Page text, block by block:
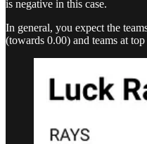
is negative in this case.
In general, you expect the
(towards 0.00) and teams at